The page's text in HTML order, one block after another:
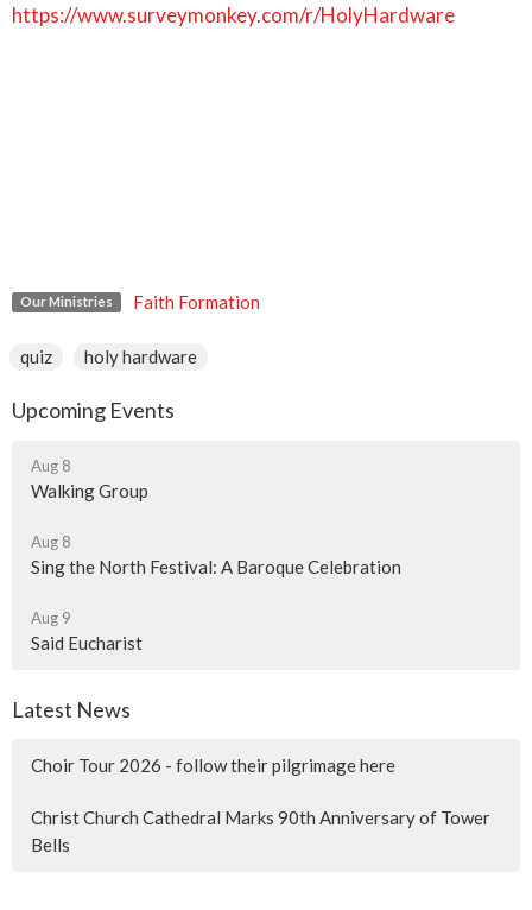
https://www.surveymonkey.com/r/HolyHardware
Our Ministries Faith Formation
quiz holy hardware
Upcoming Events
Aug 8
Walking Group
Aug 8
Sing the North Festival: A Baroque Celebration
Aug 9
Said Eucharist
Latest News
Choir Tour 2026 - follow their pilgrimage here
Christ Church Cathedral Marks 90th Anniversary of Tower
Bells